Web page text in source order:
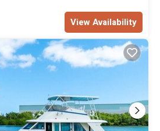
View Availability